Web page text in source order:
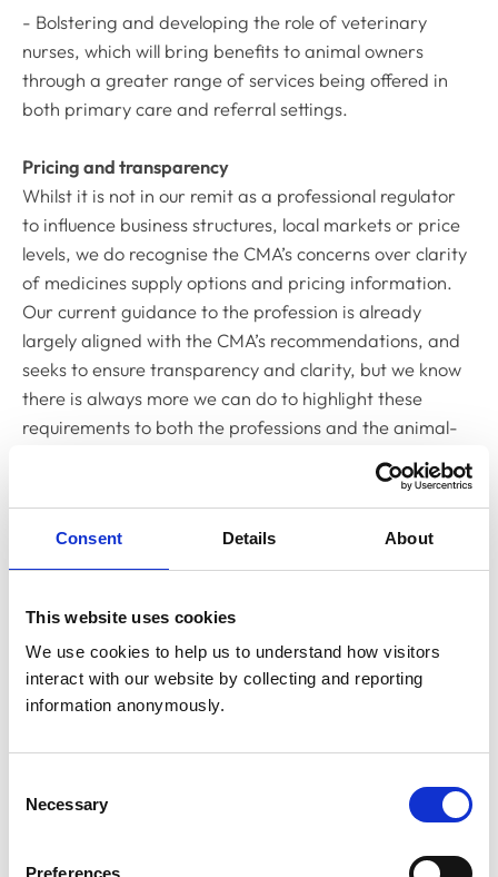
Consent Details About
This website uses cookies
We use cookies to help us to understand how visitors
interact with our website by collecting and reporting
information anonymously.
Selection
Necessary
Preferences
- Bolstering and developing the role of veterinary
nurses, which will bring benefits to animal owners
through a greater range of services being offered in
both primary care and referral settings.
Pricing and transparency
Whilst it is not in our remit as a professional regulator
to influence business structures, local markets or price
levels, we do recognise the CMA’s concerns over clarity
of medicines supply options and pricing information.
Our current guidance to the profession is already
largely aligned with the CMA’s recommendations, and
seeks to ensure transparency and clarity, but we know
there is always more we can do to highlight these
requirements to both the professions and the animal-
To this end, we set up a Public Advisory Group in 2023
to help support and inform our work from a consumer
perspective, a current key workstream of which is
owners get the best out of their interactions with their
veterinary team.
We have also asked our Standards Committee, the
streamline our current guidance for vets and vet nurses
understand the requirements.